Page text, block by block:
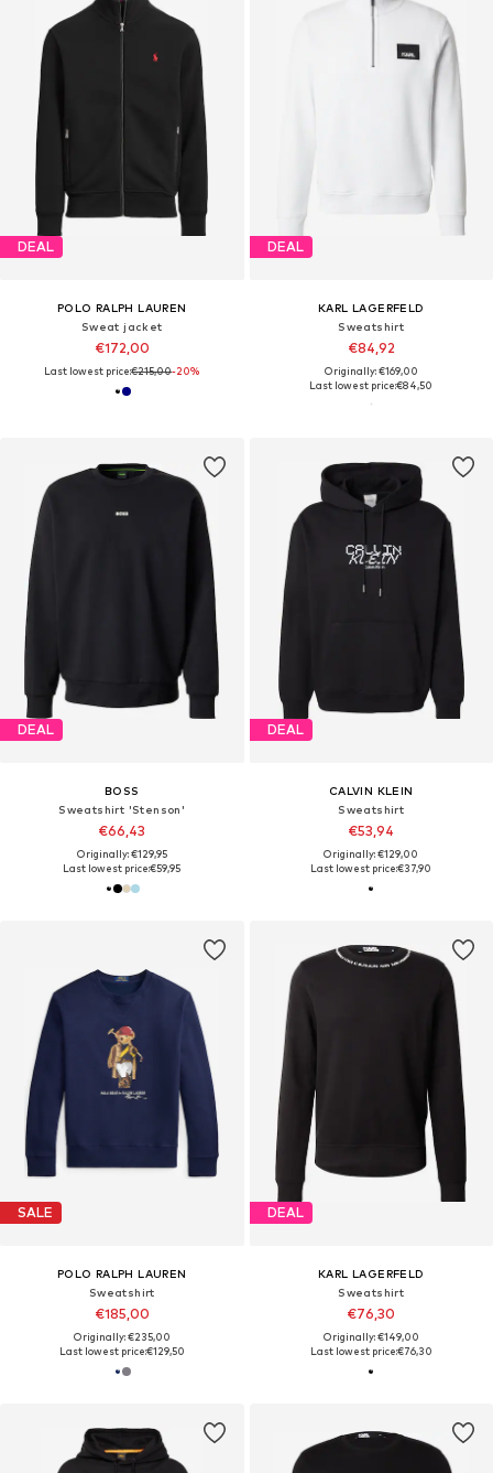
DEAL
POLO RALPH LAUREN
Sweat jacket
€172,00
Last lowest price:€215,00-20%
DEAL
KARL LAGERFELD
Sweatshirt
€84,92
Originally: €169,00
Last lowest price:€84,50
DEAL
BOSS
Sweatshirt 'Stenson'
€66,43
Originally: €129,95
Last lowest price:€59,95
DEAL
CALVIN KLEIN
Sweatshirt
€53,94
Originally: €129,00
Last lowest price:€37,90
SALE
POLO RALPH LAUREN
Sweatshirt
€185,00
Originally: €235,00
Last lowest price:€129,50
DEAL
KARL LAGERFELD
Sweatshirt
€76,30
Originally: €149,00
Last lowest price:€76,30